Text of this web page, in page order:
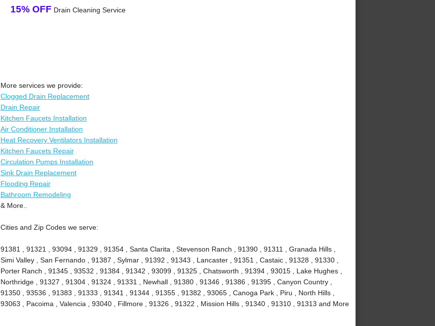
15% OFF Drain Cleaning Service
More services we provide:
Clogged Drain Replacement
Drain Repair
Kitchen Faucets Installation
Air Conditioner Installation
Heat Recovery Ventilators Installation
Kitchen Faucets Repair
Circulation Pumps Installation
Sink Drain Replacement
Flooding Repair
Bathroom Remodeling
& More..
Cities and Zip Codes we serve:
91381 , 91321 , 93094 , 91329 , 91354 , Santa Clarita , Stevenson Ranch , 91390 , 91311 , Granada Hills ,
Simi Valley , San Fernando , 91387 , Sylmar , 91392 , 91343 , Lancaster , 91351 , Castaic , 91328 , 91330 ,
Porter Ranch , 91345 , 93532 , 91384 , 91342 , 93099 , 91325 , Chatsworth , 91394 , 93015 , Lake Hughes ,
Northridge , 91327 , 91304 , 91324 , 91331 , Newhall , 91380 , 91346 , 91386 , 91395 , Canyon Country ,
91350 , 93536 , 91383 , 91333 , 91341 , 91344 , 91355 , 91382 , 93065 , Canoga Park , Piru , North Hills ,
93063 , Pacoima , Valencia , 93040 , Fillmore , 91326 , 91322 , Mission Hills , 91340 , 91310 , 91313 and More